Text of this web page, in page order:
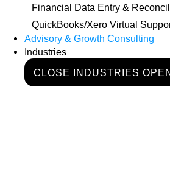
Financial Data Entry &
QuickBooks/Xero Virtual
Advisory & Growth Consulting
Industries
CLOSE INDUSTRIES